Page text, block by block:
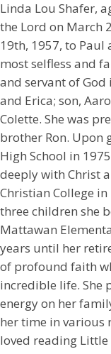
Linda Lou Shafer,
the Lord on March
19th, 1957, to Paul
most selfless and
and servant of
and Erica; son,
Colette. She was
brother Ron. Upon
High School in
deeply with Christ
Christian College
three children she
Mattawan
years until her
of profound faith
incredible life. She
energy on her
her time in various
loved reading